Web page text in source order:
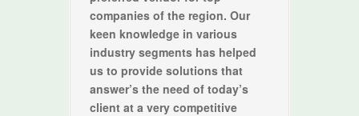
companies of the region. Our
keen knowledge in various
industry segments has helped
us to provide solutions that
answer’s the need of today’s
client at a very competitive